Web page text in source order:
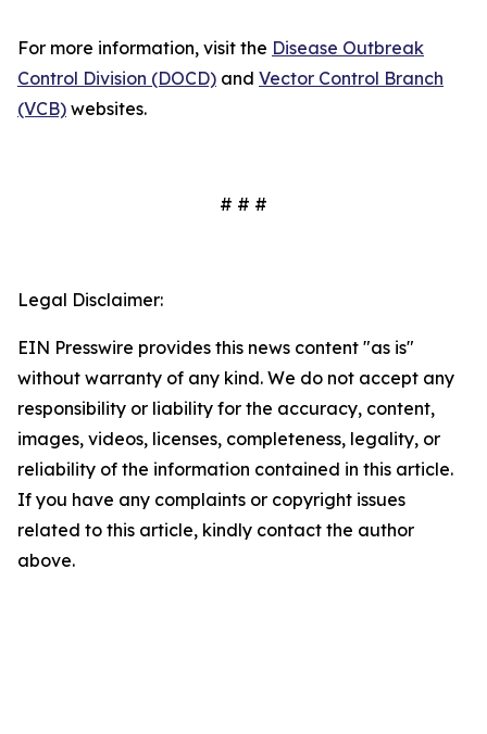
For more information, visit the Disease Outbreak
Control Division (DOCD) and Vector Control Branch
(VCB) websites.
# # #
Legal Disclaimer:
EIN Presswire provides this news content "as is"
without warranty of any kind. We do not accept any
responsibility or liability for the accuracy, content,
images, videos, licenses, completeness, legality, or
reliability of the information contained in this article.
If you have any complaints or copyright issues
related to this article, kindly contact the author
above.